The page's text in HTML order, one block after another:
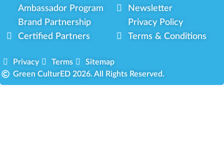
Ambassador Program
Brand Partnership
Certified Partners
Newsletter
Privacy Policy
Terms & Conditions
Privacy Terms
Sitemap
Green CulturED 2026. All Rights Reserved.